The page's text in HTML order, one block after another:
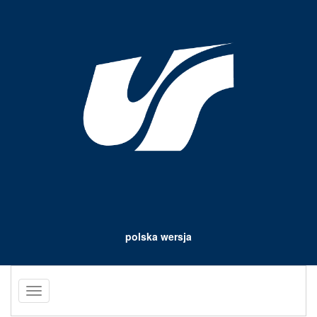
polska wersja
Toggle
navigation